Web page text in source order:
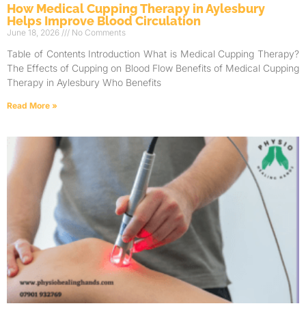
How Medical Cupping Therapy in Aylesbury
Helps Improve Blood Circulation
June 18, 2026 No Comments
Table of Contents Introduction What is Medical Cupping Therapy?
The Effects of Cupping on Blood Flow Benefits of Medical Cupping
Therapy in Aylesbury Who Benefits
Read More »